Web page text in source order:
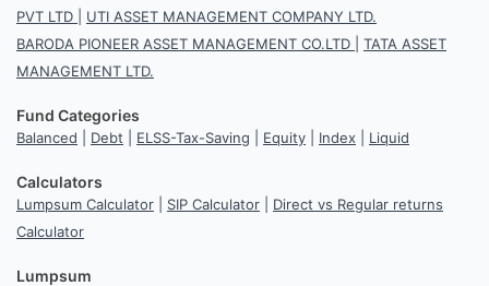
PVT LTD
UTI ASSET MANAGEMENT COMPANY LTD.
BARODA PIONEER ASSET MANAGEMENT CO.LTD
TATA ASSET
MANAGEMENT LTD.
Fund Categories
Balanced Debt ELSS-Tax-Saving Equity Index Liquid
Calculators
Lumpsum Calculator SIP Calculator
Direct vs Regular returns
Calculator
Lumpsum